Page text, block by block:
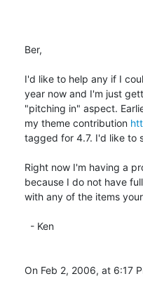
Ber,
I'd like to help any if I
year now and I'm just
"pitching in" aspect.
my theme contribution
tagged for 4.7. I'd like to
Right now I'm having a
because I do not have
with any of the items
On Feb 2, 2006, at 6:17